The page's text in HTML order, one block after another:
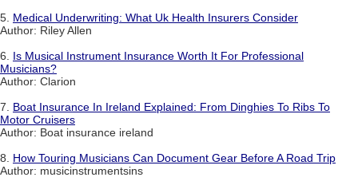
5. Medical Underwriting: What Uk Health Insurers Consider
Author: Riley Allen
6. Is Musical Instrument Insurance Worth It For Professional
Musicians?
Author: Clarion
7. Boat Insurance In Ireland Explained: From Dinghies To Ribs To
Motor Cruisers
Author: Boat insurance ireland
8. How Touring Musicians Can Document Gear Before A Road Trip
Author: musicinstrumentsins